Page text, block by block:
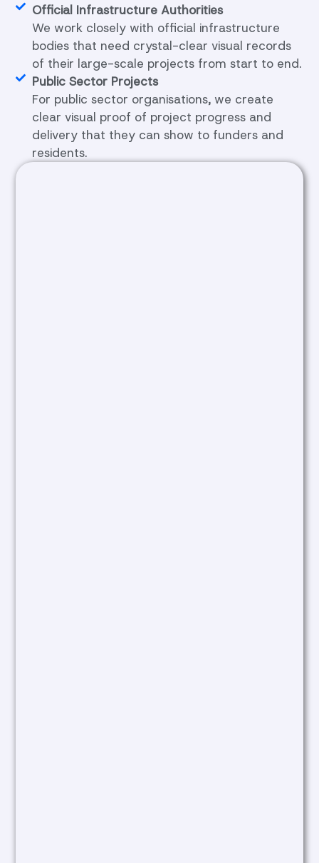
Official Infrastructure Authorities
We work closely with official infrastructure
bodies that need crystal-clear visual records
of their large-scale projects from start to end.
Public Sector Projects
For public sector organisations, we create
clear visual proof of project progress and
delivery that they can show to funders and
residents.